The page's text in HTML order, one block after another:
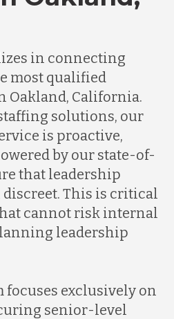
in connecting
most qualified
Oakland, California.
solutions, our
is proactive,
by our state-of-
that leadership
This is critical
cannot risk internal
leadership
focuses exclusively on
senior-level